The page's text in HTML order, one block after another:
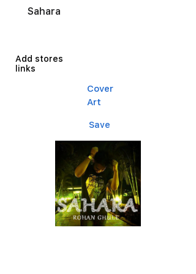
Sahara
Add stores
links
Cover
Art
Save